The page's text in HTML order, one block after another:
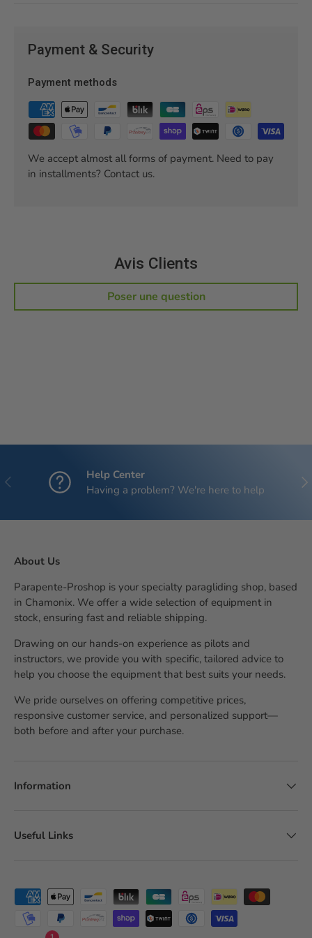
Payment & Security
Payment methods
We accept almost all forms of payment. Need to pay
in installments? Contact us.
Avis Clients
Poser une question
Previous
Help Center
Having a problem? We're here to help
About Us
Parapente-Proshop is your specialty paragliding shop, based
in Chamonix. We offer a wide selection of equipment in
stock, ensuring fast and reliable shipping.
Drawing on our hands-on experience as pilots and
instructors, we provide you with specific, tailored advice to
help you choose the equipment that best suits your needs.
We pride ourselves on offering competitive prices,
responsive customer service, and personalized support—
both before and after your purchase.
Information
Useful Links
Accepted payment methods